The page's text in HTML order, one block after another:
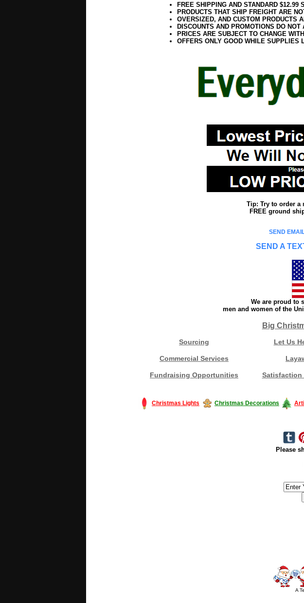
FREE SHIPPING AND STANDARD
PRODUCTS THAT SHIP FREIGHT ARE
OVERSIZED, AND CUSTOM PRODUCTS
DISCOUNTS AND PROMOTIONS DO
PRICES ARE SUBJECT TO CHANGE
OFFERS ONLY GOOD WHILE SUPPLIES
Tip: Try to order a
FREE ground
SEND
SEND A
We are proud to
men and women of the
Big
Sourcing Let Us
Commercial Services
Fundraising Opportunities Satisfaction
Christmas Lights Christmas Decorations
Please
A